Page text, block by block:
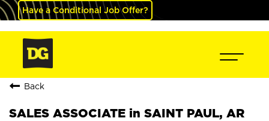
Have a Conditional Job Offer?
Back
SALES ASSOCIATE in SAINT PAUL, AR